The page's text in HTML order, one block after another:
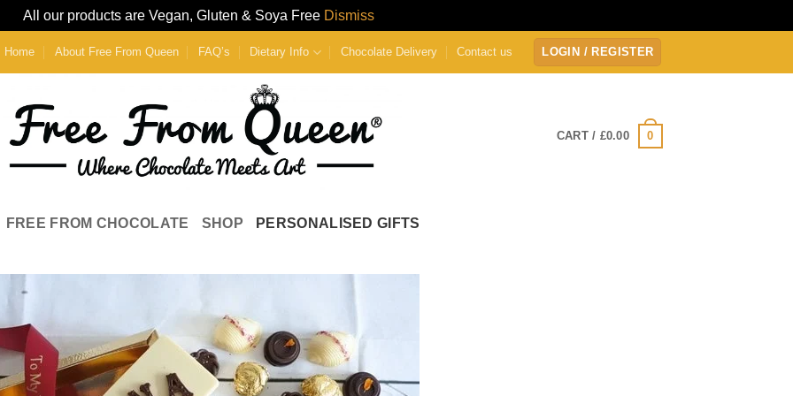
All our products are Vegan, Gluten & Soya Free Dismiss
Home About Free From Queen FAQ’s Dietary Info Chocolate Delivery Contact us LOGIN / REGISTER
CART / £0.00 0
FREE FROM CHOCOLATE SHOP PERSONALISED GIFTS